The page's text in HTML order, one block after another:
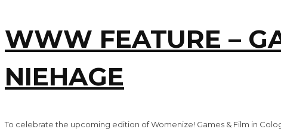
WWW FEATURE –
NIEHAGE
To celebrate the upcoming edition of Womenize! Games & Film in